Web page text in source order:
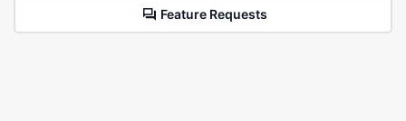
Feature Requests